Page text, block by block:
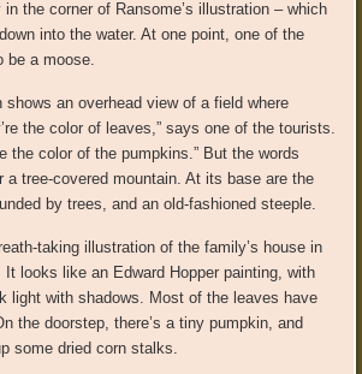
the corner of Ransome’s illustration – which
into the water. At one point, one of the
be a moose.
shows an overhead view of a field where
the color of leaves,” says one of the tourists.
the color of the pumpkins.” But the words
a tree-covered mountain. At its base are the
by trees, and an old-fashioned steeple.
taking illustration of the family’s house in
looks like an Edward Hopper painting, with
light with shadows. Most of the leaves have
the doorstep, there’s a tiny pumpkin, and
some dried corn stalks.